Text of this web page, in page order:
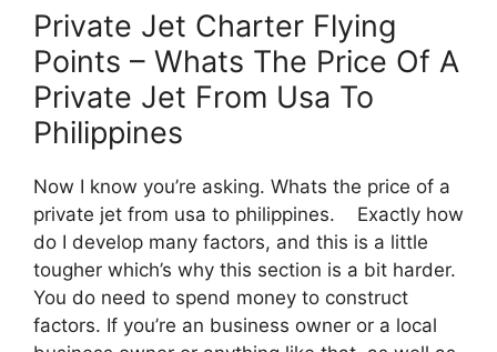
Private Jet Charter Flying
Points – Whats The Price Of A
Private Jet From Usa To
Philippines
Now I know you’re asking. Whats the price of a
private jet from usa to philippines. Exactly how
do I develop many factors, and this is a little
tougher which’s why this section is a bit harder.
You do need to spend money to construct
factors. If you’re an business owner or a local